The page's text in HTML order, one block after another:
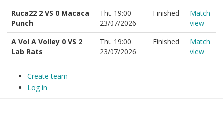
Ruca22 2 VS 0 Macaca
Punch
Thu 19:00
23/07/2026
Finished
Match
view
A Vol A Volley 0 VS 2
Lab Rats
Thu 19:00
23/07/2026
Finished
Match
view
Create team
Log in